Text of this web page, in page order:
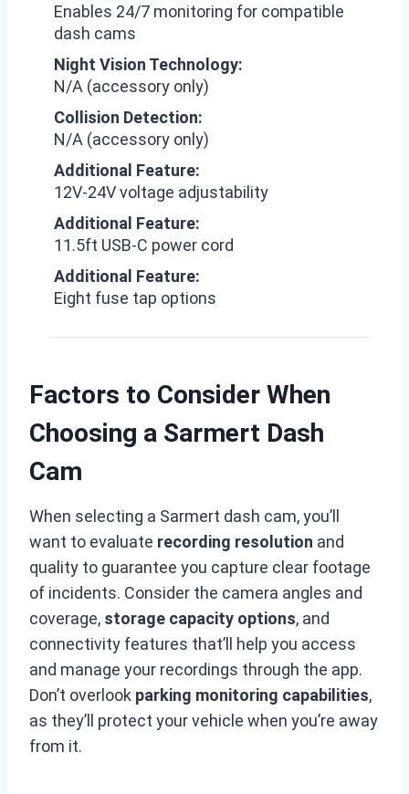
Enables 24/7 monitoring for compatible
dash cams
Night Vision Technology:
N/A (accessory only)
Collision Detection:
N/A (accessory only)
Additional Feature:
12V-24V voltage adjustability
Additional Feature:
11.5ft USB-C power cord
Additional Feature:
Eight fuse tap options
Factors to Consider When
Choosing a Sarmert Dash
Cam
When selecting a Sarmert dash cam, you’ll
want to evaluate recording resolution and
quality to guarantee you capture clear footage
of incidents. Consider the camera angles and
coverage, storage capacity options, and
connectivity features that’ll help you access
and manage your recordings through the app.
Don’t overlook parking monitoring capabilities,
as they’ll protect your vehicle when you’re away
from it.